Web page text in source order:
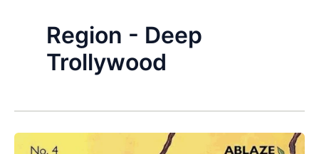
Region - Deep
Trollywood